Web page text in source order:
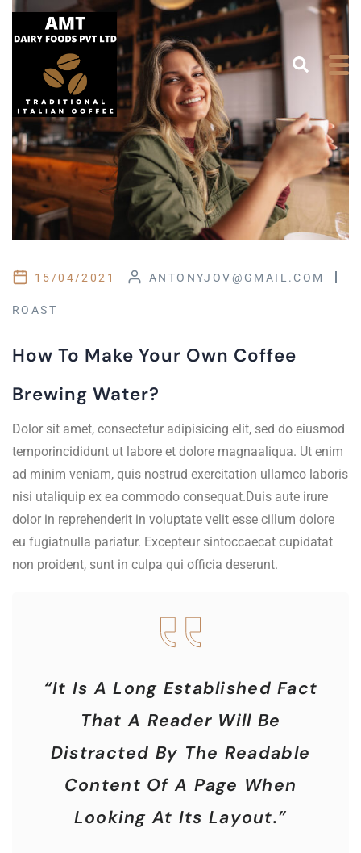
15/04/2021 ANTONYJOV@GMAIL.COM
ROAST
How To Make Your Own Coffee
Brewing Water?
Dolor sit amet, consectetur adipisicing elit, sed do eiusmod
temporincididunt ut labore et dolore magnaaliqua. Ut enim
ad minim veniam, quis nostrud exercitation ullamco laboris
nisi utaliquip ex ea commodo consequat.Duis aute irure
dolor in reprehenderit in voluptate velit esse cillum dolore
eu fugiatnulla pariatur. Excepteur sintoccaecat cupidatat
non proident, sunt in culpa qui officia deserunt.
“It Is A Long Established Fact
That A Reader Will Be
Distracted By The Readable
Content Of A Page When
Looking At Its Layout.”